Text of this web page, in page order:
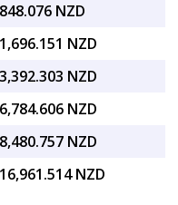
NZD
NZD
NZD
NZD
NZD
NZD